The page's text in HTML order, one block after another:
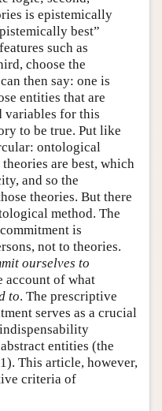
is epistemically
best”
such as
choose the
then say: one is
entities that are
variables for this
to be true. Put like
ontological
are best, which
and so the
theories. But there
method. The
is
not to theories.
ourselves to
account of what
to. The prescriptive
serves as a crucial
entities (the
This article, however,
criteria of